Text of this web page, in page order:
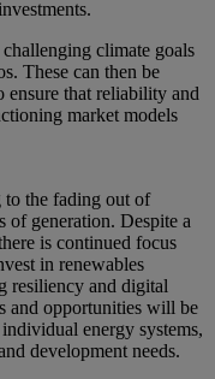
climate goals
These can then be
ensure that reliability and
market models
to the fading out of
of generation. Despite a
is continued focus
in renewables
resiliency and digital
and opportunities will be
energy systems,
development needs.